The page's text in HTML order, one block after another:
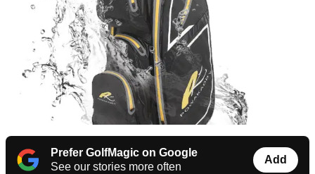
Prefer GolfMagic on Google
See our stories more often
Add